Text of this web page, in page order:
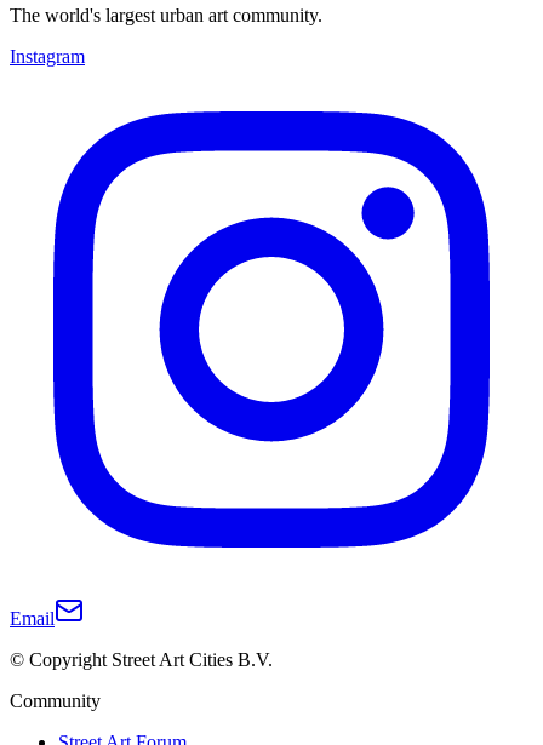
The world's largest urban art community.
Instagram
Email
© Copyright Street Art Cities B.V.
Community